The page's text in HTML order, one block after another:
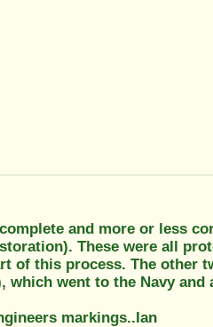
and more or less
These were all
of this process. The other
went to the Navy and
markings..Ian